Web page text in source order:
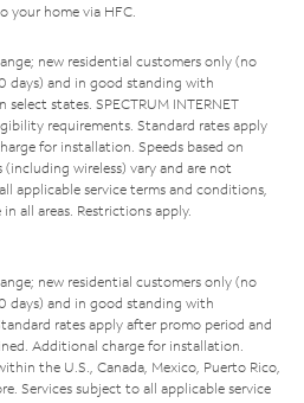
your home via HFC.
new residential customers only (no
days) and in good standing with
select states. SPECTRUM INTERNET
requirements. Standard rates apply
for installation. Speeds based on
wireless) vary and are not
applicable service terms and conditions,
all areas. Restrictions apply.
new residential customers only (no
days) and in good standing with
rates apply after promo period and
Additional charge for installation.
the U.S., Canada, Mexico, Puerto Rico,
Services subject to all applicable service